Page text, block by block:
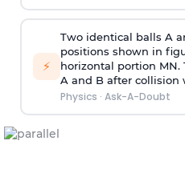
⚡
Two identical balls A
positions shown in
horizontal portion
A and B after
Physics · Ask-A-Doubt